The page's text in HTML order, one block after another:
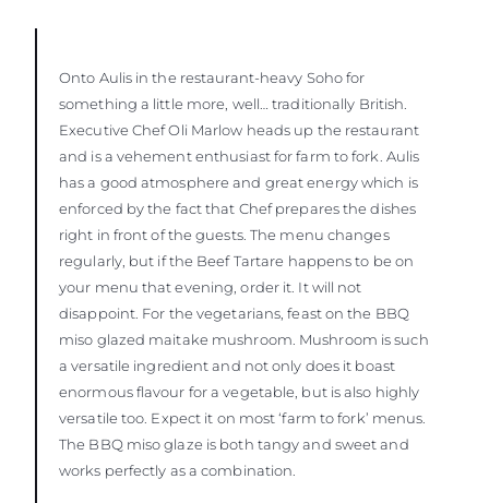
Onto Aulis in the restaurant-heavy Soho for
something a little more, well… traditionally British.
Executive Chef Oli Marlow heads up the restaurant
and is a vehement enthusiast for farm to fork. Aulis
has a good atmosphere and great energy which is
enforced by the fact that Chef prepares the dishes
right in front of the guests. The menu changes
regularly, but if the Beef Tartare happens to be on
your menu that evening, order it. It will not
disappoint. For the vegetarians, feast on the BBQ
miso glazed maitake mushroom. Mushroom is such
a versatile ingredient and not only does it boast
enormous flavour for a vegetable, but is also highly
versatile too. Expect it on most ‘farm to fork’ menus.
The BBQ miso glaze is both tangy and sweet and
works perfectly as a combination.